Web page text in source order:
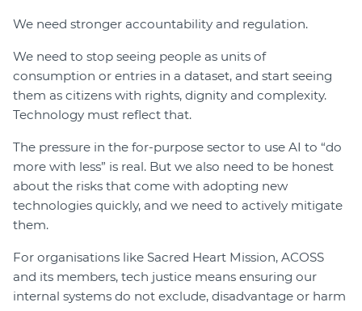
We need stronger accountability and regulation.
We need to stop seeing people as units of
consumption or entries in a dataset, and start seeing
them as citizens with rights, dignity and complexity.
Technology must reflect that.
The pressure in the for-purpose sector to use AI to “do
more with less” is real. But we also need to be honest
about the risks that come with adopting new
technologies quickly, and we need to actively mitigate
them.
For organisations like Sacred Heart Mission, ACOSS
and its members, tech justice means ensuring our
internal systems do not exclude, disadvantage or harm